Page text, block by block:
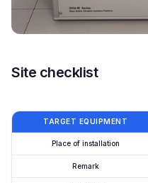
Site checklist
TARGET EQUIPMENT
Place of installation
Remark